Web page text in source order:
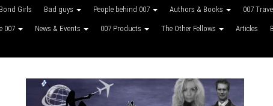
Bond Girls Bad guys People behind 007 Authors & Books 007
007 News & Events 007 Products The Other Fellows Articles